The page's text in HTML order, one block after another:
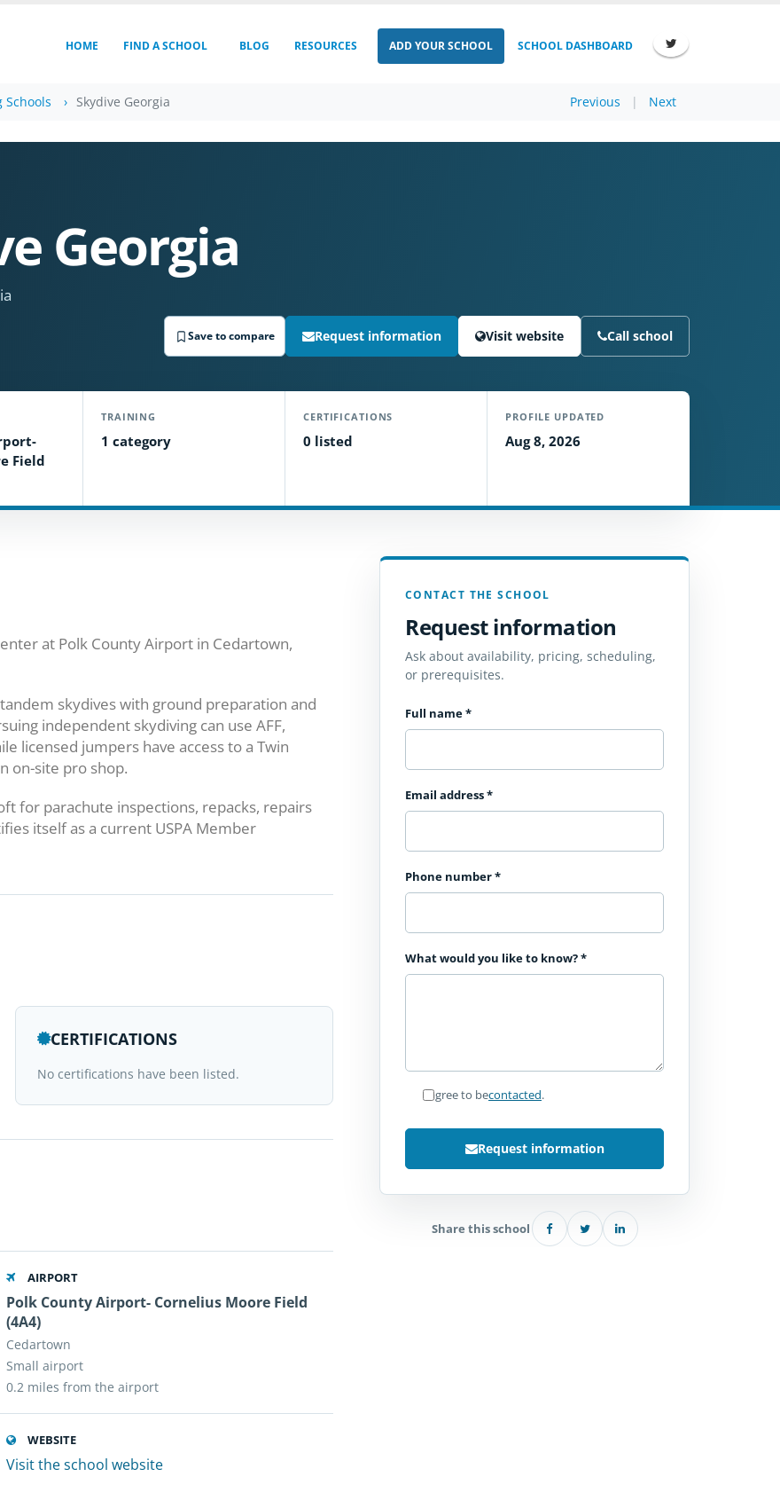
HOME FIND A SCHOOL BLOG RESOURCES ADD YOUR SCHOOL SCHOOL DASHBOARD
Schools Skydive Georgia Previous | Next
Georgia
Save to compare Request information Visit website Call school
Field
TRAINING
1 category
CERTIFICATIONS
0 listed
PROFILE UPDATED
Aug 8, 2026
at Polk County Airport in Cedartown,
skydives with ground preparation and
independent skydiving can use AFF,
licensed jumpers have access to a Twin
on-site pro shop.
for parachute inspections, repacks, repairs
itself as a current USPA Member
CERTIFICATIONS
No certifications have been listed.
AIRPORT
Polk County Airport- Cornelius Moore Field
(4A4)
Cedartown
Small airport
0.2 miles from the airport
WEBSITE
Visit the school website
CONTACT THE SCHOOL
Request information
Ask about availability, pricing, scheduling,
or prerequisites.
Full name*
Email address*
Phone number*
What would you like to know?*
I agree to becontacted.
Request information
Share this school